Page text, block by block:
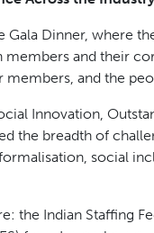
Pearson of the
of the global
both days. A
economies and
stage, with leaders
The
and APAC, to